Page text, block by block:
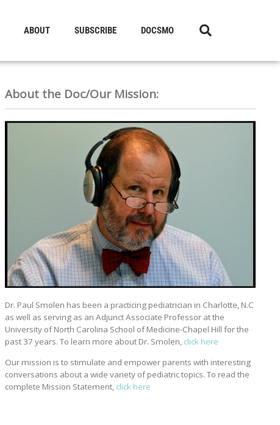
ABOUT SUBSCRIBE DOCSMO
About the Doc/Our Mission:
Dr. Paul Smolen has been a practicing pediatrician in Charlotte, N.C
as well as serving as an Adjunct Associate Professor at the
University of North Carolina School of Medicine-Chapel Hill for the
past 37 years. To learn more about Dr. Smolen, click here
Our mission is to stimulate and empower parents with interesting
conversations about a wide variety of pediatric topics. To read the
complete Mission Statement, click here